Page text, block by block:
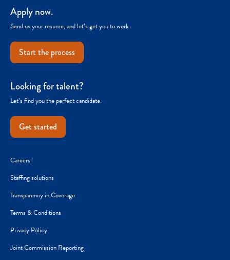
Apply now.
Send us your resume, and let’s get you to work.
Start the process
Looking for talent?
Let’s find you the perfect candidate.
Get started
Careers
Staffing solutions
Transparency in Coverage
Terms & Conditions
Privacy Policy
Joint Commission Reporting